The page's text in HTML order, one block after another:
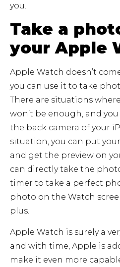
you.
Take a
your Apple
Apple Watch doesn’t
you can use it to take
There are situations
won’t be enough, and
the back camera of your
situation, you can put
and get the preview on
can directly take the
timer to take a perfect
photo on the Watch
plus.
Apple Watch is surely a
and with time, Apple is
make it even more